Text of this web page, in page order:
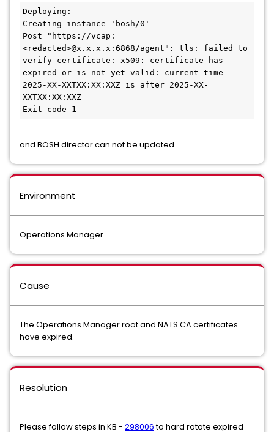
Deploying:
Creating instance 'bosh/0'
Post "https://vcap:
<redacted>@x.x.x.x:6868/agent": tls: failed to
verify certificate: x509: certificate has
expired or is not yet valid: current time
2025-XX-XXTXX:XX:XXZ is after 2025-XX-
XXTXX:XX:XXZ
and BOSH director can not be updated.
Environment
Operations Manager
Cause
The Operations Manager root and NATS CA certificates
have expired.
Resolution
Please follow steps in KB - 298006to hard rotate expired